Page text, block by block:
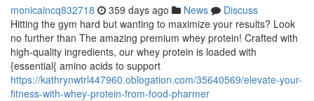
monicaincq832718 359 days ago News
Discuss
Hitting the gym hard but wanting to maximize your results? Look
no further than The amazing premium whey protein! Crafted with
high-quality ingredients, our whey protein is loaded with
{essential{ amino acids to support
https://kathrynwtrl447960.oblogation.com/35640569/elevate-your-
fitness-with-whey-protein-from-food-pharmer